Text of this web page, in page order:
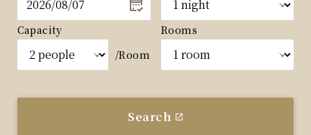
Capacity
/Room
Rooms
Search